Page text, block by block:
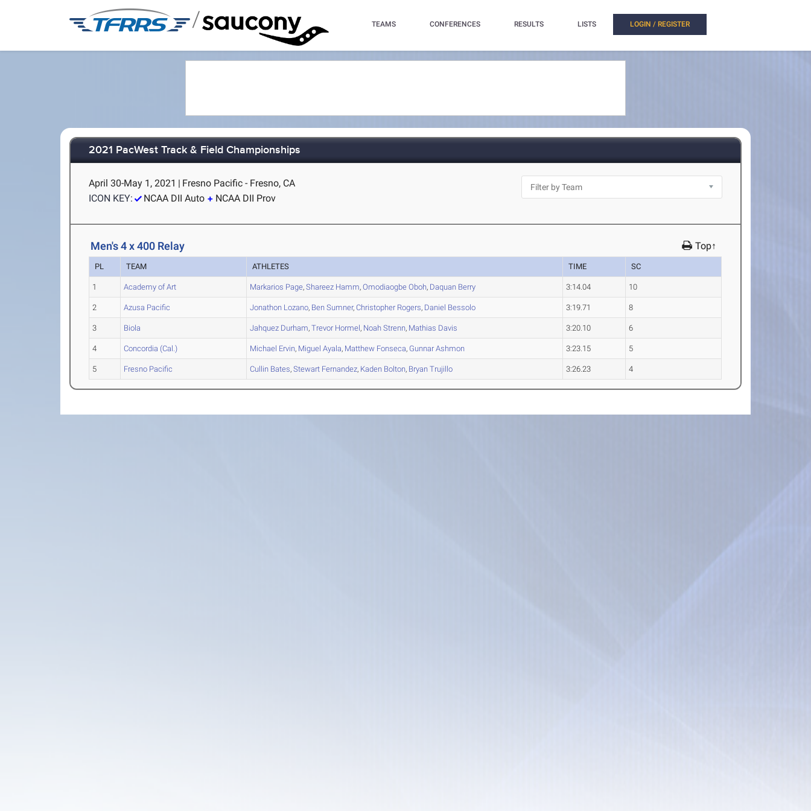
/ TEAMS CONFERENCES RESULTS LISTS LOGIN / REGISTER
2021 PacWest Track & Field Championships
April 30-May 1, 2021 | Fresno Pacific - Fresno, CA
ICON KEY:
NCAA DII Auto NCAA DII Prov
Men's 4 x 400 Relay Top↑
PL TEAM ATHLETES TIME SC
1 Academy of Art Markarios Page,Shareez Hamm,Omodiaogbe Oboh, Daquan Berry 3:14.04 10
2 Azusa Pacific Jonathon Lozano, Ben Sumner,ChristopherRogers, Daniel Bessolo 3:19.71 8
3 Biola Jahquez Durham,TrevorHormel, Noah Strenn, Mathias Davis 3:20.10 6
4 Concordia (Cal.) Michael Ervin, Miguel Ayala, Matthew Fonseca, GunnarAshmon 3:23.15 5
5 Fresno Pacific Cullin Bates,Stewart Fernandez, Kaden Bolton, Bryan Trujillo 3:26.23 4